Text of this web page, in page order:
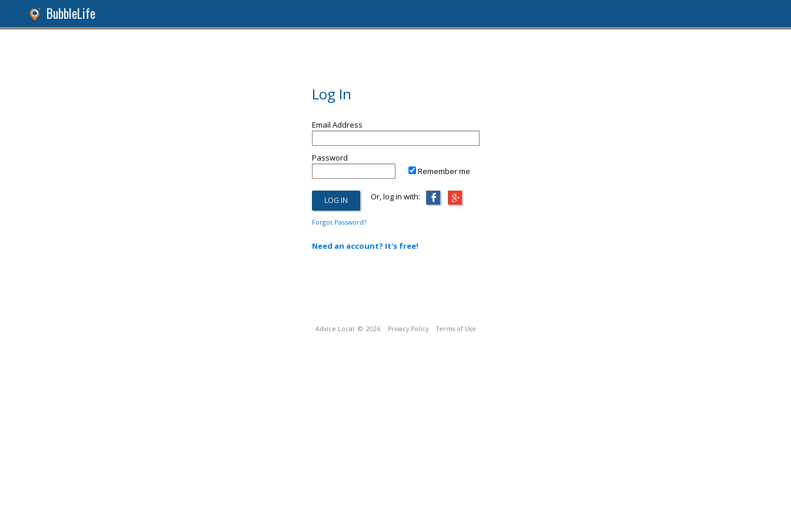
BubbleLife
Log In
Email Address
Password
Remember me
Or, log in with:
Forgot Password?
Need an account? It's free!
Advice Local © 2026 Privacy Policy Terms of Use